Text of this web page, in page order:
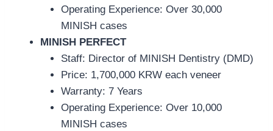
Operating Experience: Over 30,000
MINISH cases
MINISH PERFECT
Staff: Director of MINISH Dentistry (DMD)
Price: 1,700,000 KRW each veneer
Warranty: 7 Years
Operating Experience: Over 10,000
MINISH cases